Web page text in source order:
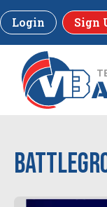
Login Sign